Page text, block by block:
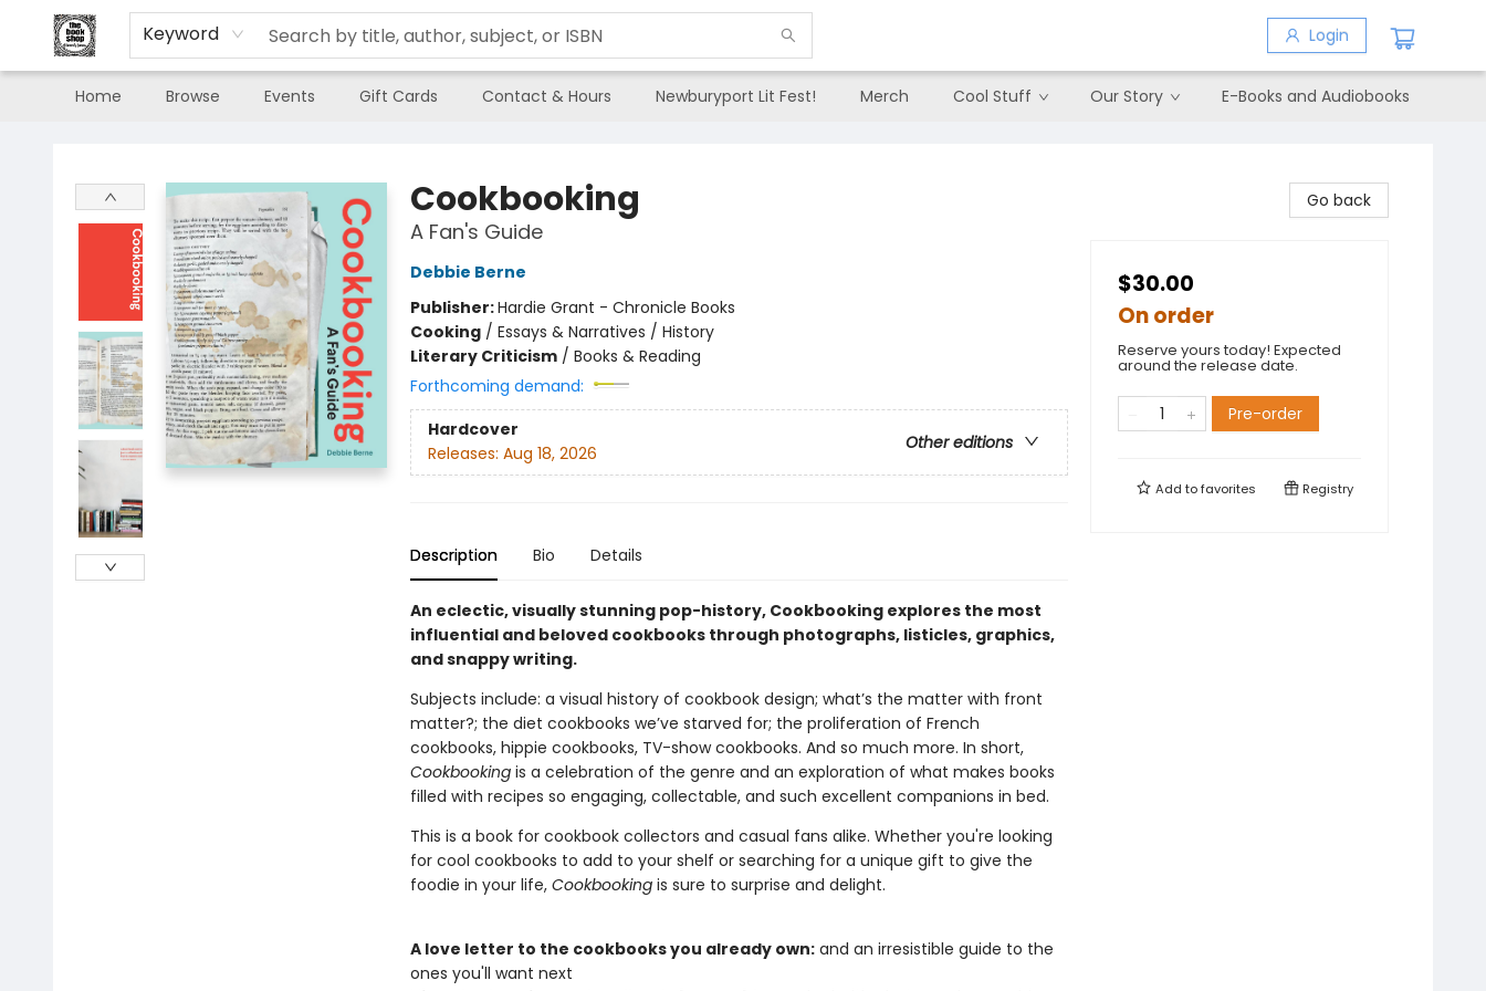
Keyword Login
Home Browse Events Gift Cards Contact & Hours Newburyport Lit Fest! Merch Cool Stuff Our Story E-Books and Audiobooks
Cookbooking
A Fan's Guide
Debbie Berne
Publisher:Hardie Grant - Chronicle Books
Cooking/ Essays & Narratives / History
Literary Criticism/ Books & Reading
Forthcoming demand:
Hardcover
Other editions
Releases: Aug 18, 2026
Description Bio Details
An eclectic, visually stunning pop-history, Cookbooking explores the most
influential and beloved cookbooks through photographs, listicles, graphics,
and snappy writing.
Subjects include: a visual history of cookbook design; what’s the matter with front
matter?; the diet cookbooks we’ve starved for; the proliferation of French
cookbooks, hippie cookbooks, TV-show cookbooks. And so much more. In short,
Cookbookingis a celebration of the genre and an exploration of what makes books
filled with recipes so engaging, collectable, and such excellent companions in bed.
This is a book for cookbook collectors and casual fans alike. Whether you're looking
for cool cookbooks to add to your shelf or searching for a unique gift to give the
foodie in your life, Cookbooking is sure to surprise and delight.
A love letter to the cookbooks you already own:and an irresistible guide to the
ones you'll want next
Go back
$30.00
On order
Reserve yours today! Expected
around the release date.
Pre-order
Add tofavorites Registry